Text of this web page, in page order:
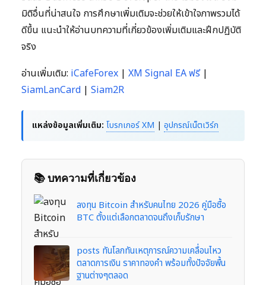
มิติอื่นที่น่าสนใจ การศึกษาเพิ่มเติมจะช่วยให้เข้าใจภาพรวมได้
ดีขึ้น แนะนำให้อ่านบทความที่เกี่ยวข้องเพิ่มเติมและฝึกปฏิบัติ
จริง
อ่านเพิ่มเติม: iCafeForex | XM Signal EA ฟรี|
SiamLanCard | Siam2R
แหล่งข้อมูลเพิ่มเติม: โบรกเกอร์ XM | อุปกรณ์เน็ตเวิร์ก
📚 บทความที่เกี่ยวข้อง
ลงทุน Bitcoin สำหรับคนไทย 2026 คู่มือซื้อ
BTC ตั้งแต่เลือกตลาดจนถึงเก็บรักษา
posts ทันโลกทันเหตุการณ์ความเคลื่อนไหว
ตลาดการเงิน ราคาทองคำ พร้อมทั้งปัจจัยพื้น
ฐานต่างๆตลอด